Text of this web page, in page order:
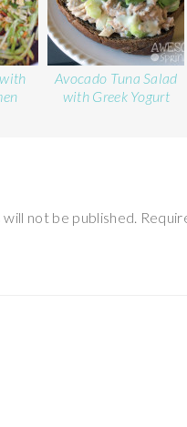
Avocado Tuna Salad
with Greek Yogurt
not be published.